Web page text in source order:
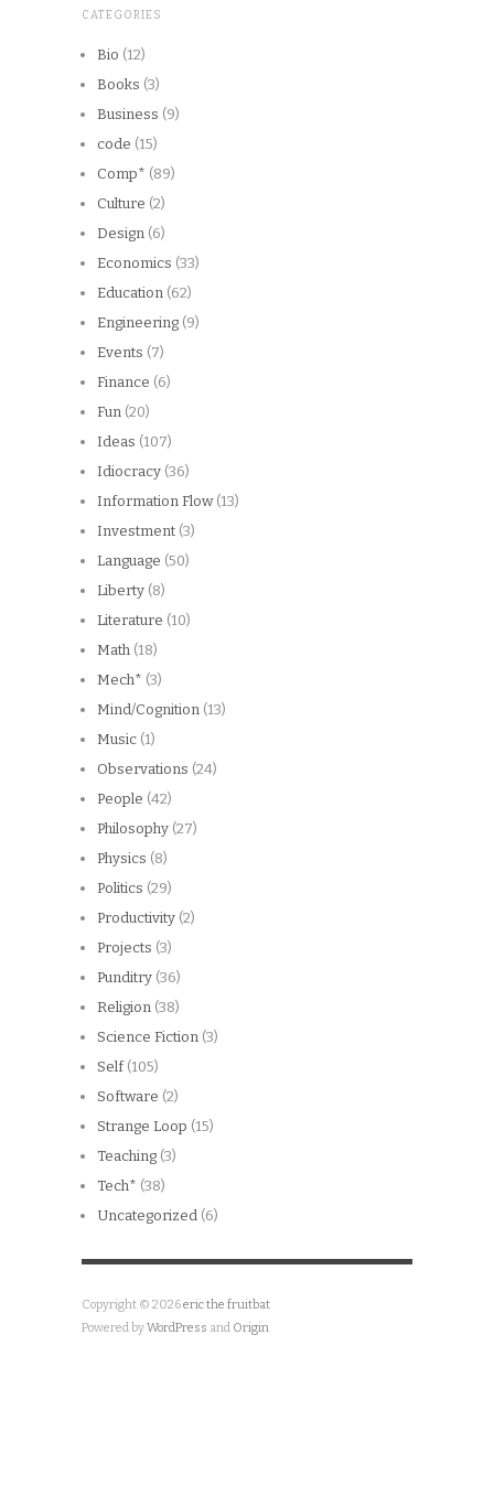
CATEGORIES
Bio (12)
Books (3)
Business (9)
code (15)
Comp* (89)
Culture (2)
Design (6)
Economics (33)
Education (62)
Engineering (9)
Events (7)
Finance (6)
Fun (20)
Ideas (107)
Idiocracy (36)
Information Flow(13)
Investment (3)
Language (50)
Liberty (8)
Literature (10)
Math (18)
Mech* (3)
Mind/Cognition (13)
Music (1)
Observations (24)
People (42)
Philosophy (27)
Physics (8)
Politics (29)
Productivity (2)
Projects (3)
Punditry (36)
Religion (38)
Science Fiction (3)
Self(105)
Software (2)
Strange Loop (15)
Teaching (3)
Tech* (38)
Uncategorized (6)
Copyright © 2026eric the fruitbat
Powered byWordPress and Origin